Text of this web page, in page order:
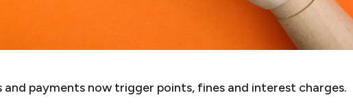
and payments now trigger points, fines and interest charges.